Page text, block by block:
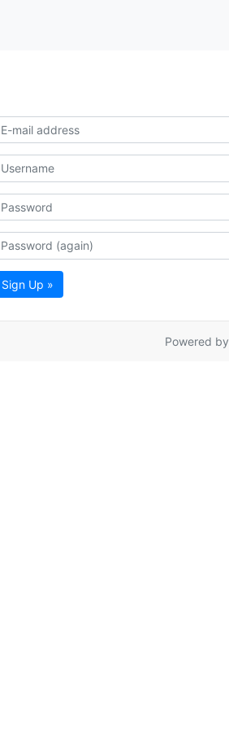
Sign Up »
Powered by